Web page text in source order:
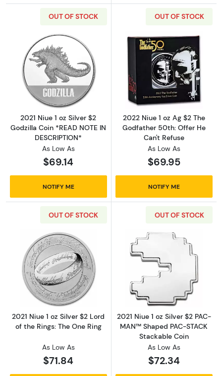
OUT OF STOCK
Read more about2021 Niue 1 oz Silver $2
2021 Niue 1 oz Silver $2
Godzilla Coin *READ NOTE IN
DESCRIPTION*
As Low As
$69.14
NOTIFY ME
OUT OF STOCK
Read more
2022 Niue 1 oz Ag $2 The
Godfather 50th: Offer He
Can't Refuse
As Low As
$69.95
NOTIFY ME
OUT OF STOCK
Read more about2021 Niue 1 oz Silver $2
2021 Niue 1 oz Silver $2 Lord
of the Rings: The One Ring
As Low As
$71.84
OUT OF STOCK
Read more
2021 Niue 1 oz Silver $2 PAC-
MAN™ Shaped PAC-STACK
Stackable Coin
As Low As
$72.34